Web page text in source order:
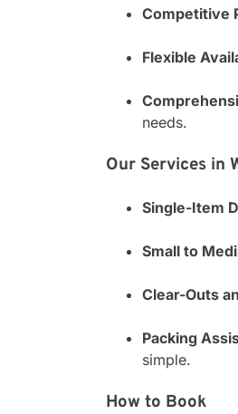
Competitive
Flexible
needs.
Our Services in
Single-Item
Small to
Clear-Outs
Packing
simple.
How to Book